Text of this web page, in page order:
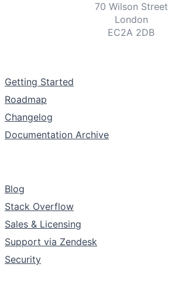
70 Wilson Street
London
EC2A 2DB
Getting Started
Roadmap
Changelog
Documentation Archive
Blog
Stack Overflow
Sales & Licensing
Support via Zendesk
Security